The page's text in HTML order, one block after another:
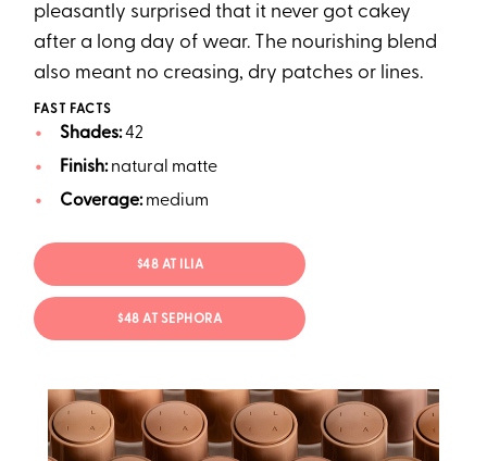
pleasantly surprised that it never got cakey
after a long day of wear. The nourishing blend
also meant no creasing, dry patches or lines.
FAST FACTS
Shades:42
Finish:natural matte
Coverage:medium
$48 AT ILIA
$48 AT SEPHORA